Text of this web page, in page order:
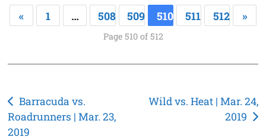
« 1 … 508 509 510 511 512 »
Page 510 of 512
Post
navigation
Barracuda vs.
Roadrunners | Mar. 23,
2019
Wild vs. Heat | Mar. 24,
2019